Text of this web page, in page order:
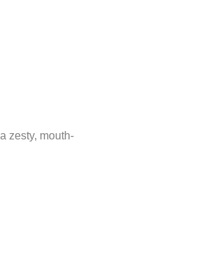
zesty, mouth-